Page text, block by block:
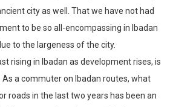
city as well. That we have not had
to be so all-encompassing in Ibadan
to the largeness of the city.
rising in Ibadan as development rises, is
a commuter on Ibadan routes, what
roads in the last two years has been an